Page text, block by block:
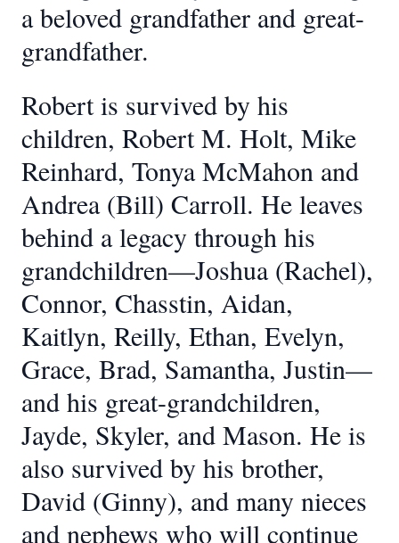
a beloved grandfather and great-
grandfather.
Robert is survived by his
children, Robert M. Holt, Mike
Reinhard, Tonya McMahon and
Andrea (Bill) Carroll. He leaves
behind a legacy through his
grandchildren—Joshua (Rachel),
Connor, Chasstin, Aidan,
Kaitlyn, Reilly, Ethan, Evelyn,
Grace, Brad, Samantha, Justin—
and his great-grandchildren,
Jayde, Skyler, and Mason. He is
also survived by his brother,
David (Ginny), and many nieces
and nephews who will continue